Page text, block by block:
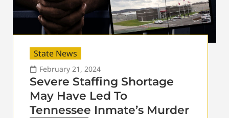
State News
February 21, 2024
Severe Staffing Shortage
May Have Led To
Tennessee Inmate’s Murder